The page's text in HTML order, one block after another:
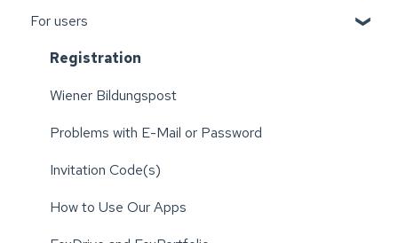
Wiener Bildungspost
For users
Registration
Wiener Bildungspost
Problems with E-Mail or Password
Invitation Code(s)
How to Use Our Apps